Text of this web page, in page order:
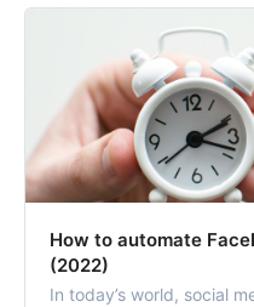
How to automate
(2022)
In today’s world, social